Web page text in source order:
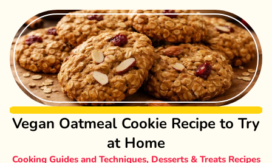
Vegan Oatmeal Cookie Recipe to Try
at Home
Cooking Guides and Techniques, Desserts & Treats Recipes